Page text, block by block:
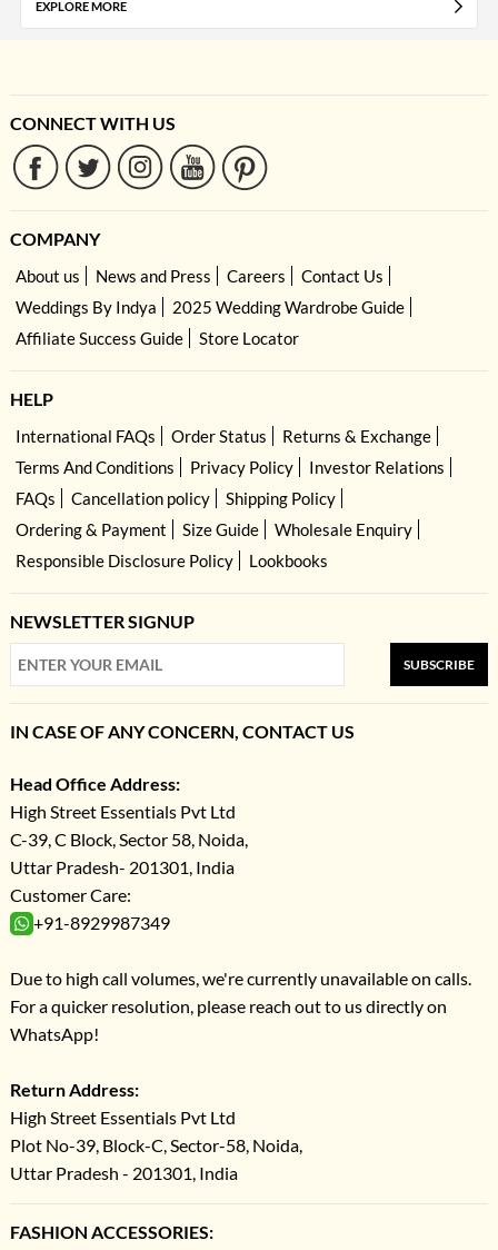
EXPLORE MORE
CONNECT WITH US
COMPANY
About us News and Press Careers
Contact Us
Weddings By Indya
2025 Wedding Wardrobe Guide
Affiliate Success Guide
Store Locator
HELP
International FAQs Order Status
Returns & Exchange
Terms And Conditions
Privacy Policy
Investor Relations
FAQs
Cancellation policy
Shipping Policy
Ordering & Payment
Size Guide
Wholesale Enquiry
Responsible Disclosure Policy
Lookbooks
NEWSLETTER SIGNUP
SUBSCRIBE
IN CASE OF ANY CONCERN, CONTACT US
Head Office Address:
High Street Essentials Pvt Ltd
C-39, C Block, Sector 58, Noida,
Uttar Pradesh- 201301, India
Customer Care:
+91-8929987349
Due to high call volumes, we're currently unavailable on calls.
For a quicker resolution, please reach out to us directly on
WhatsApp!
Return Address:
High Street Essentials Pvt Ltd
Plot No-39, Block-C, Sector-58, Noida,
Uttar Pradesh - 201301, India
FASHION ACCESSORIES: